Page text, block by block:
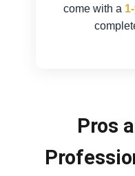
come with a
Pros